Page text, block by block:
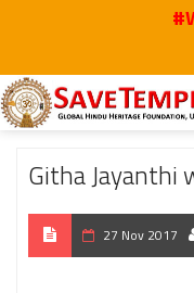
Home 2017 Nov
Githa Jayanthi
27 Nov 2017